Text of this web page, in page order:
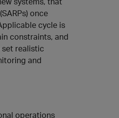
once
cycle is
constraints, and
realistic
and
operations